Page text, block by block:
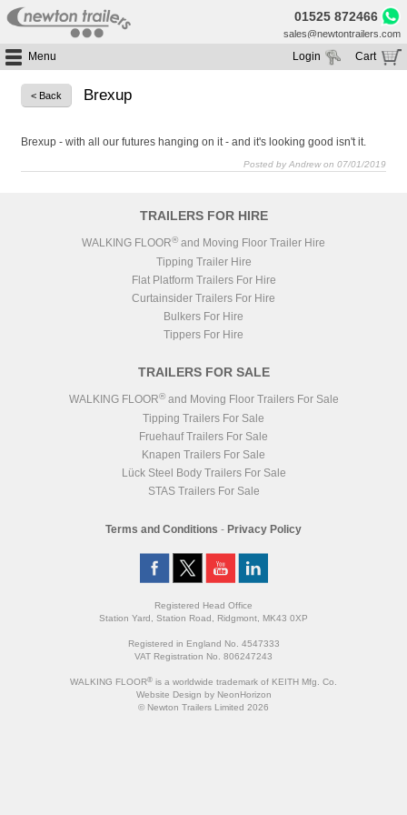
01525 872466
sales@newtontrailers.com
Menu
Home
Buy Trailers
All Trailers For Sale
Platform / Flat Trailers For Sale
Curtainsiders For Sale
Trailer Hire
Flat Platform Trailers Trailers For Hire
Cart
Login
< Back Brexup
Brexup - with all our futures hanging on it - and it's looking good isn't it.
Posted by Andrew on 07/01/2019
TRAILERS FOR HIRE
WALKING FLOOR® and Moving Floor Trailer Hire
Tipping Trailer Hire
Flat Platform Trailers For Hire
Curtainsider Trailers For Hire
Bulkers For Hire
Tippers For Hire
TRAILERS FOR SALE
WALKING FLOOR®and Moving Floor Trailers For Sale
Tipping Trailers For Sale
Fruehauf Trailers For Sale
Knapen Trailers For Sale
Lück Steel Body Trailers For Sale
STAS Trailers For Sale
Terms and Conditions - Privacy Policy
Registered Head Office
Station Yard, Station Road, Ridgmont, MK43 0XP
Registered in England No. 4547333
VAT Registration No. 806247243
WALKING FLOOR® is a worldwide trademark of KEITH Mfg. Co.
Website Design by NeonHorizon
© Newton Trailers Limited 2026